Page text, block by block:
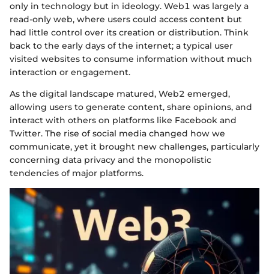
only in technology but in ideology. Web1 was largely a
read-only web, where users could access content but
had little control over its creation or distribution. Think
back to the early days of the internet; a typical user
visited websites to consume information without much
interaction or engagement.
As the digital landscape matured, Web2 emerged,
allowing users to generate content, share opinions, and
interact with others on platforms like Facebook and
Twitter. The rise of social media changed how we
communicate, yet it brought new challenges, particularly
concerning data privacy and the monopolistic
tendencies of major platforms.